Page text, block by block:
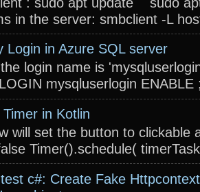
in the server: smbclient -L
Login in Azure SQL server
login name is
mysqluserlogin
in Kotlin
will set the button to clickable
Timer().schedule(
c#: Create Fake